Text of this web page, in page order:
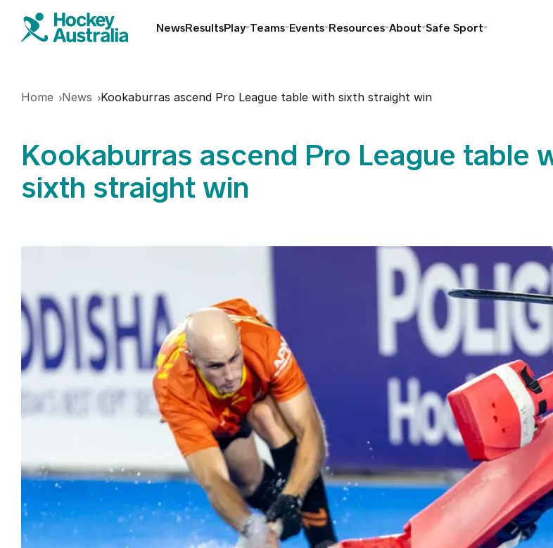
NewsResultsPlay Teams Events Resources About Safe Sport
Find a club
Schools
Play Outdoor
Hockey
Officiating
Youth Hockey
Hookin2Hockey is the perfect opportunity to
get out, make friends and play hockey!
Home News Kookaburras ascend Pro League table with sixth straight win
Kookaburras ascend Pro League table
sixth straight win